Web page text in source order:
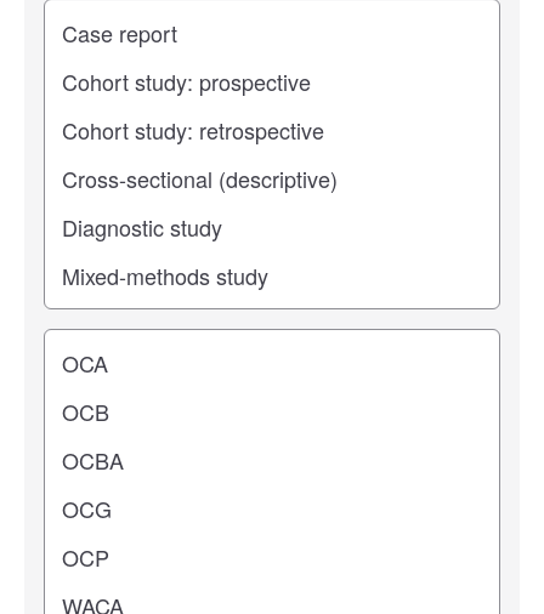
Study type
Operating center